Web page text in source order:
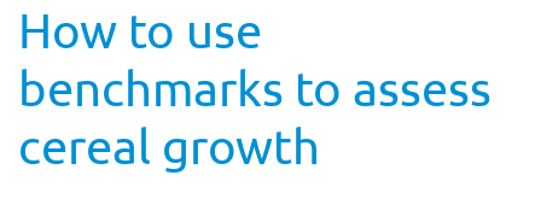
How to use
benchmarks to assess
cereal growth